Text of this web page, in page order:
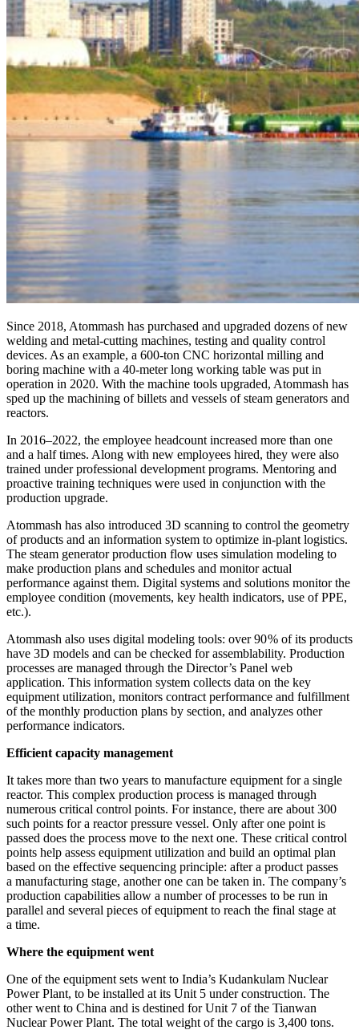
Since 2018, Atommash has purchased and upgraded dozens of new
welding and metal-­cutting machines, testing and quality control
devices. As an example, a 600‑ton CNC horizontal milling and
boring machine with a 40‑meter long working table was put in
operation in 2020. With the machine tools upgraded, Atommash has
sped up the machining of billets and vessels of steam generators and
reactors.
In 2016–2022, the employee headcount increased more than one
and a half times. Along with new employees hired, they were also
trained under professional development programs. Mentoring and
proactive training techniques were used in conjunction with the
production upgrade.
Atommash has also introduced 3D scanning to control the geometry
of products and an information system to optimize in-plant logistics.
The steam generator production flow uses simulation modeling to
make production plans and schedules and monitor actual
performance against them. Digital systems and solutions monitor the
employee condition (movements, key health indicators, use of PPE,
etc.).
Atommash also uses digital modeling tools: over 90 % of its products
have 3D models and can be checked for assemblability. Production
processes are managed through the Director’s Panel web
application. This information system collects data on the key
equipment utilization, monitors contract performance and fulfillment
of the monthly production plans by section, and analyzes other
performance indicators.
Efficient capacity management
It takes more than two years to manufacture equipment for a single
reactor. This complex production process is managed through
numerous critical control points. For instance, there are about 300
such points for a reactor pressure vessel. Only after one point is
passed does the process move to the next one. These critical control
points help assess equipment utilization and build an optimal plan
based on the effective sequencing principle: after a product passes
a manufacturing stage, another one can be taken in. The company’s
production capabilities allow a number of processes to be run in
parallel and several pieces of equipment to reach the final stage at
a time.
Where the equipment went
One of the equipment sets went to India’s Kudankulam Nuclear
Power Plant, to be installed at its Unit 5 under construction. The
other went to China and is destined for Unit 7 of the Tianwan
Nuclear Power Plant. The total weight of the cargo is 3,400 tons.